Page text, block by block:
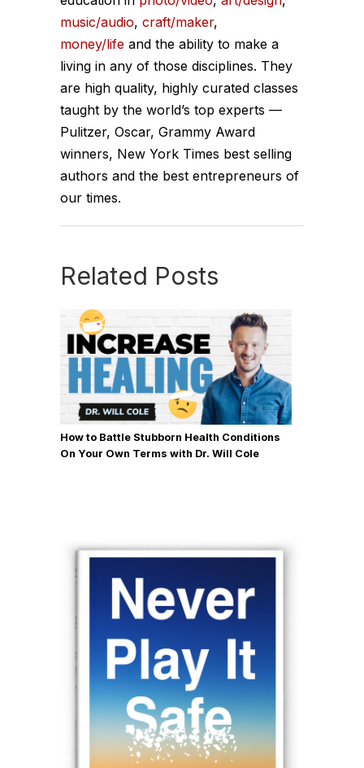
music/audio, craft/maker,
money/life and the ability to make a
living in any of those disciplines. They
are high quality, highly curated classes
taught by the world’s top experts —
Pulitzer, Oscar, Grammy Award
winners, New York Times best selling
authors and the best entrepreneurs of
our times.
Related Posts
How to Battle Stubborn Health Conditions
On Your Own Terms with Dr. Will Cole